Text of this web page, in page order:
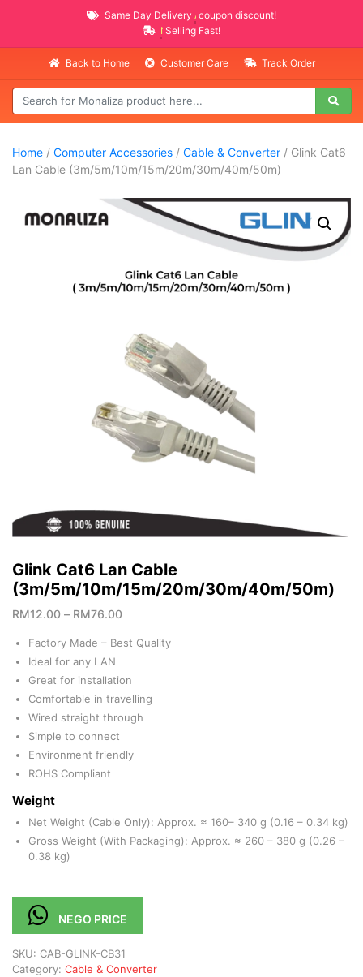
Same Day Delivery AVAILABLE
coupon discount!
NEW PROMO ITEMS
Selling Fast!
Back to Home Customer Care Track Order
Home / Computer Accessories / Cable & Converter / Glink Cat6
Lan Cable (3m/5m/10m/15m/20m/30m/40m/50m)
Glink Cat6 Lan Cable
(3m/5m/10m/15m/20m/30m/40m/50m)
RM12.00 – RM76.00
Factory Made – Best Quality
Ideal for any LAN
Great for installation
Comfortable in travelling
Wired straight through
Simple to connect
Environment friendly
ROHS Compliant
Weight
Net Weight (Cable Only): Approx. ≈ 160– 340 g (0.16 – 0.34 kg)
Gross Weight (With Packaging): Approx. ≈ 260 – 380 g (0.26 –
0.38 kg)
NEGO PRICE
SKU: CAB-GLINK-CB31
Category: Cable & Converter